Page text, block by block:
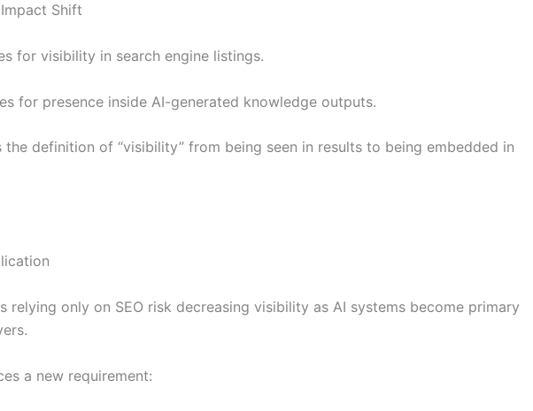
Impact Shift
for visibility in search engine listings.
for presence inside AI-generated knowledge outputs.
the definition of “visibility” from being seen in results to being embedded in
relying only on SEO risk decreasing visibility as AI systems become primary
a new requirement: